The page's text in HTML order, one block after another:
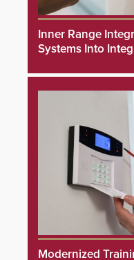
Inner Range
Systems Into
Modernized